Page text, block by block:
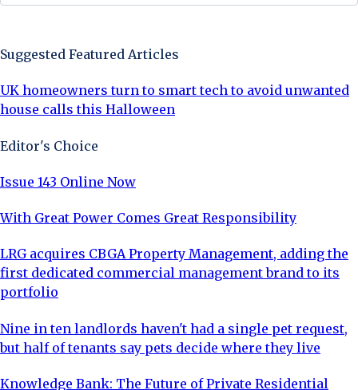
Suggested Featured Articles
UK homeowners turn to smart tech to avoid unwanted
house calls this Halloween
Editor's Choice
Issue 143 Online Now
With Great Power Comes Great Responsibility
LRG acquires CBGA Property Management, adding the
first dedicated commercial management brand to its
portfolio
Nine in ten landlords haven't had a single pet request,
but half of tenants say pets decide where they live
Knowledge Bank: The Future of Private Residential